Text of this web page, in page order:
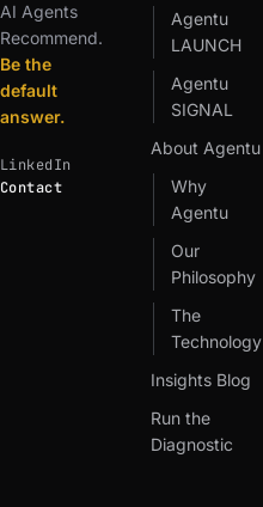
AI Agents
Recommend.
Be the
default
answer.
LinkedIn
Contact
Agentu
LAUNCH
Agentu
SIGNAL
About Agentu
Why
Agentu
Our
Philosophy
The
Technology
Insights Blog
Run the
Diagnostic